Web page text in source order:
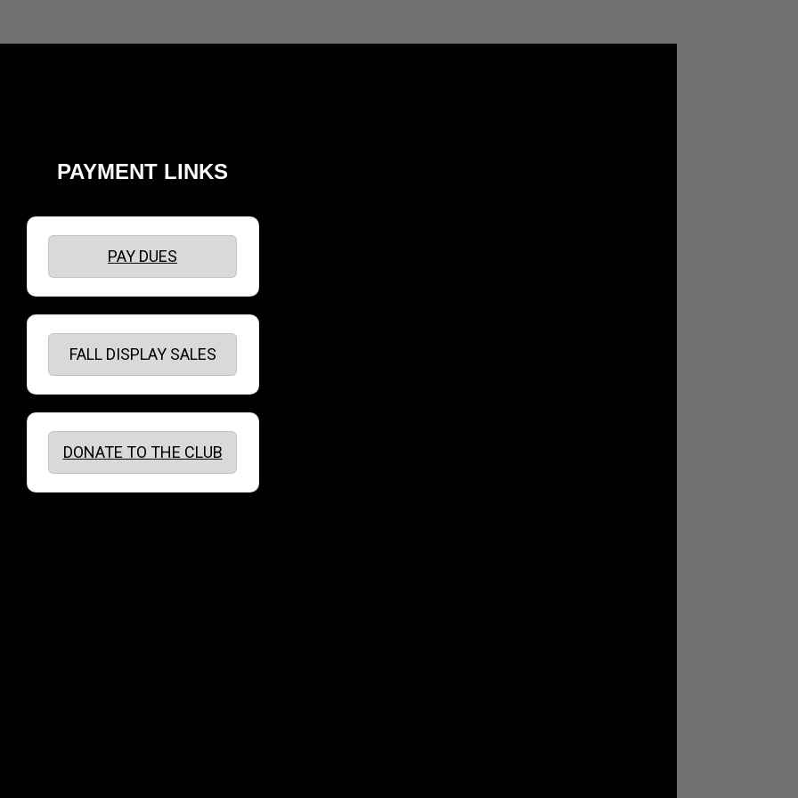
PAYMENT LINKS
PAY DUES
FALL DISPLAY SALES
DONATE TO THE CLUB